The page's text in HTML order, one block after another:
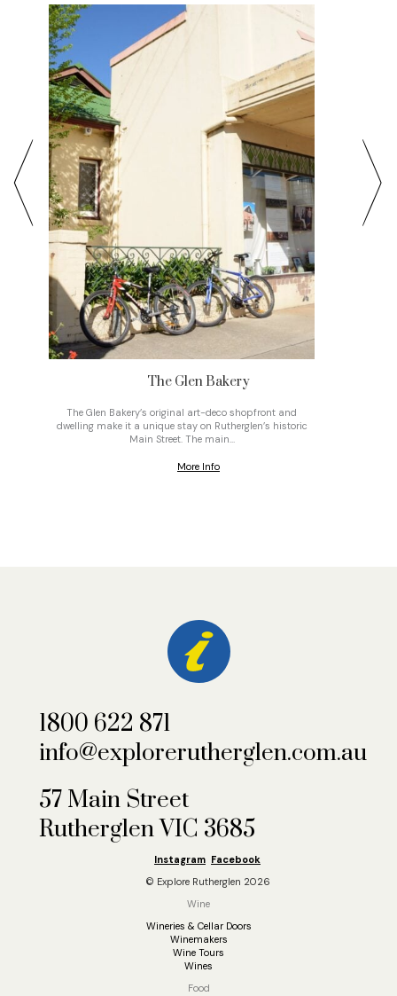
The Glen Bakery
The Glen Bakery’s original art-deco shopfront and
dwelling make it a unique stay on Rutherglen’s historic
Main Street. The main…
More Info
1800 622 871
info@explorerutherglen.com.au
57 Main Street
Rutherglen VIC 3685
Instagram Facebook
© Explore Rutherglen 2026
Wine
Wineries & Cellar Doors
Winemakers
Wine Tours
Wines
Food